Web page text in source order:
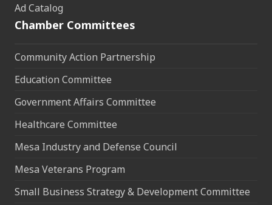
Ad Catalog
Chamber Committees
Community Action Partnership
Education Committee
Government Affairs Committee
Healthcare Committee
Mesa Industry and Defense Council
Mesa Veterans Program
Small Business Strategy & Development Committee